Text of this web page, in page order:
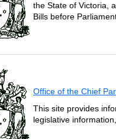
the State of Victoria,
Bills before
Office of the Chief
This site provides
legislative